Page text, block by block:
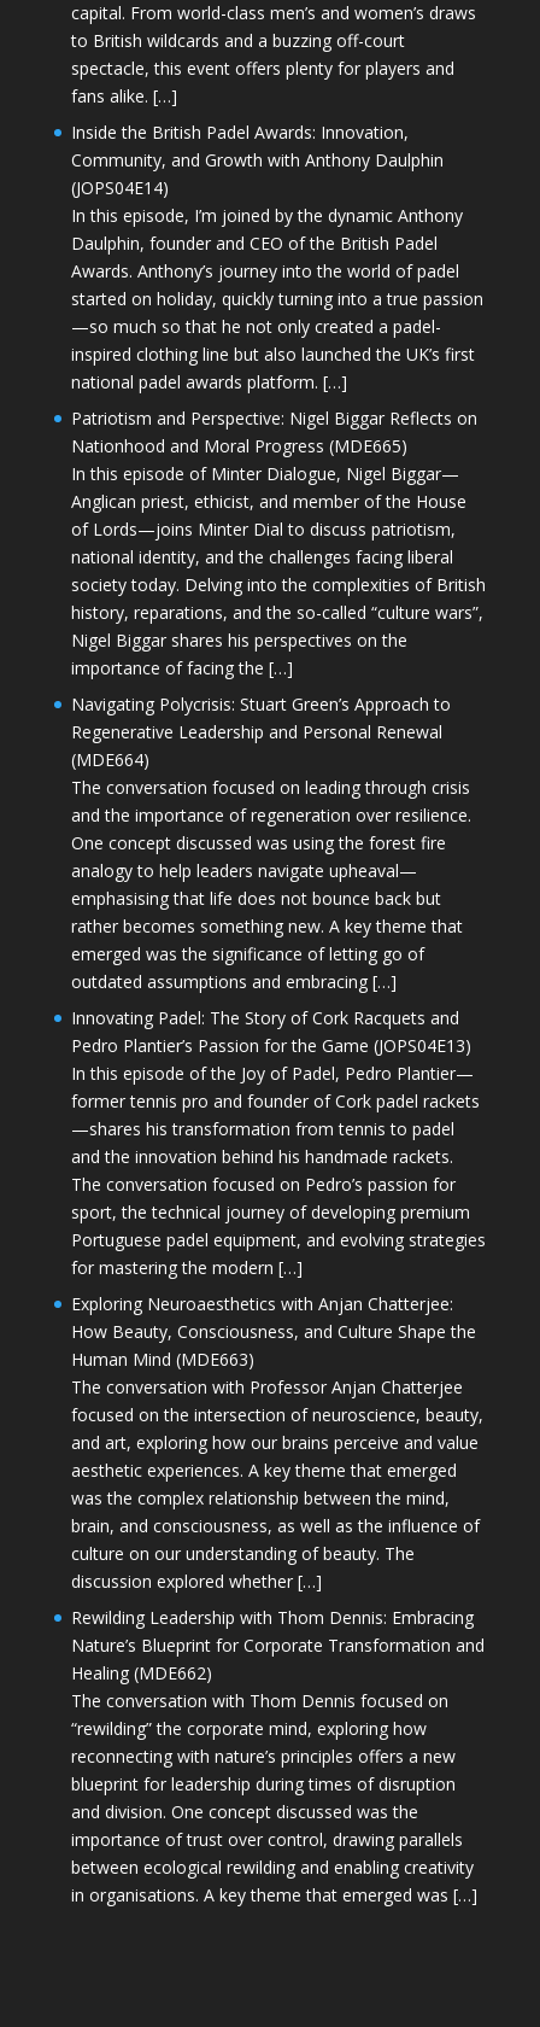
capital. From world-class men’s and women’s draws
to British wildcards and a buzzing off-court
spectacle, this event offers plenty for players and
fans alike. […]
Inside the British Padel Awards: Innovation,
Community, and Growth with Anthony Daulphin
(JOPS04E14)
In this episode, I’m joined by the dynamic Anthony
Daulphin, founder and CEO of the British Padel
Awards. Anthony’s journey into the world of padel
started on holiday, quickly turning into a true passion
—so much so that he not only created a padel-
inspired clothing line but also launched the UK’s first
national padel awards platform. […]
Patriotism and Perspective: Nigel Biggar Reflects on
Nationhood and Moral Progress (MDE665)
In this episode of Minter Dialogue, Nigel Biggar—
Anglican priest, ethicist, and member of the House
of Lords—joins Minter Dial to discuss patriotism,
national identity, and the challenges facing liberal
society today. Delving into the complexities of British
history, reparations, and the so-called “culture wars”,
Nigel Biggar shares his perspectives on the
importance of facing the […]
Navigating Polycrisis: Stuart Green’s Approach to
Regenerative Leadership and Personal Renewal
(MDE664)
The conversation focused on leading through crisis
and the importance of regeneration over resilience.
One concept discussed was using the forest fire
analogy to help leaders navigate upheaval—
emphasising that life does not bounce back but
rather becomes something new. A key theme that
emerged was the significance of letting go of
outdated assumptions and embracing […]
Innovating Padel: The Story of Cork Racquets and
Pedro Plantier’s Passion for the Game (JOPS04E13)
In this episode of the Joy of Padel, Pedro Plantier—
former tennis pro and founder of Cork padel rackets
—shares his transformation from tennis to padel
and the innovation behind his handmade rackets.
The conversation focused on Pedro’s passion for
sport, the technical journey of developing premium
Portuguese padel equipment, and evolving strategies
for mastering the modern […]
Exploring Neuroaesthetics with Anjan Chatterjee:
How Beauty, Consciousness, and Culture Shape the
Human Mind (MDE663)
The conversation with Professor Anjan Chatterjee
focused on the intersection of neuroscience, beauty,
and art, exploring how our brains perceive and value
aesthetic experiences. A key theme that emerged
was the complex relationship between the mind,
brain, and consciousness, as well as the influence of
culture on our understanding of beauty. The
discussion explored whether […]
Rewilding Leadership with Thom Dennis: Embracing
Nature’s Blueprint for Corporate Transformation and
Healing (MDE662)
The conversation with Thom Dennis focused on
“rewilding” the corporate mind, exploring how
reconnecting with nature’s principles offers a new
blueprint for leadership during times of disruption
and division. One concept discussed was the
importance of trust over control, drawing parallels
between ecological rewilding and enabling creativity
in organisations. A key theme that emerged was […]